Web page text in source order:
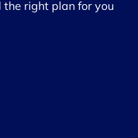
right plan for you